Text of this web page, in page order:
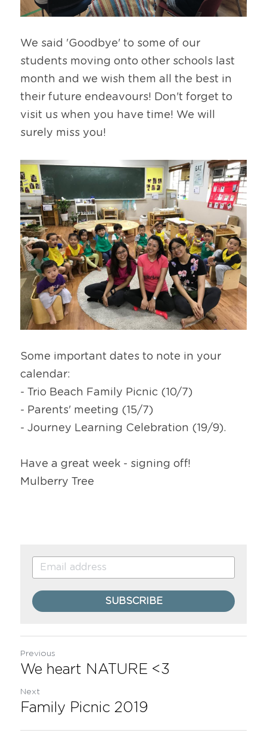
We said 'Goodbye' to some of our
students moving onto other schools last
month and we wish them all the best in
their future endeavours! Don't forget to
visit us when you have time! We will
surely miss you!
Some important dates to note in your
calendar:
- Trio Beach Family Picnic (10/7)
- Parents' meeting (15/7)
- Journey Learning Celebration (19/9).
Have a great week - signing off!
Mulberry Tree
SUBSCRIBE
Previous
We heart NATURE <3
Next
Family Picnic 2019